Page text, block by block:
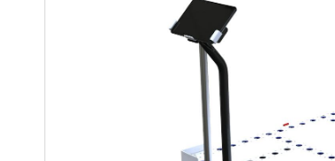
Mother-Daughter Carts
Kit Carts & Specialized